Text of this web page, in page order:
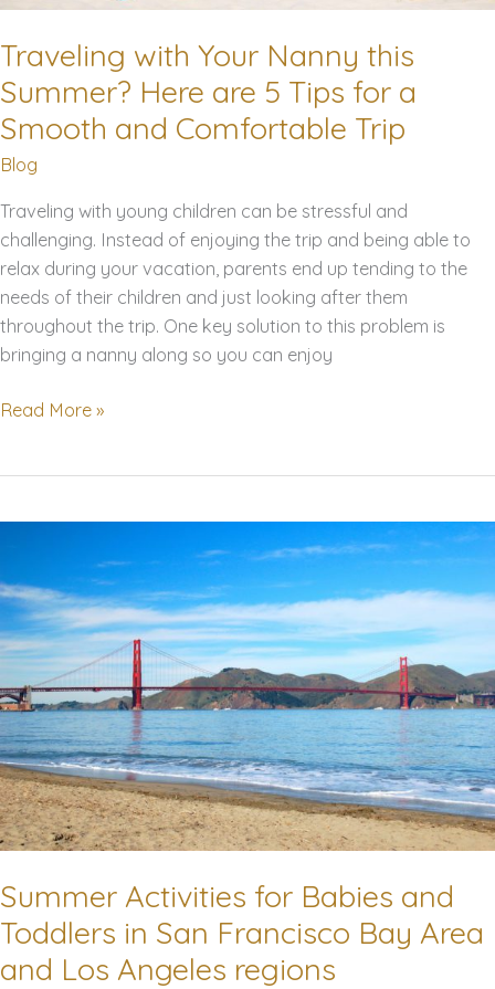
Traveling with Your Nanny this
Summer? Here are 5 Tips for a
Smooth and Comfortable Trip
Blog
Traveling with young children can be stressful and
challenging. Instead of enjoying the trip and being able to
relax during your vacation, parents end up tending to the
needs of their children and just looking after them
throughout the trip. One key solution to this problem is
bringing a nanny along so you can enjoy
Traveling
this
Here
are
5
Tips
for
Smooth
and
Comfortable
Trip
Read More »
Summer Activities for Babies and
Toddlers in San Francisco Bay Area
and Los Angeles regions